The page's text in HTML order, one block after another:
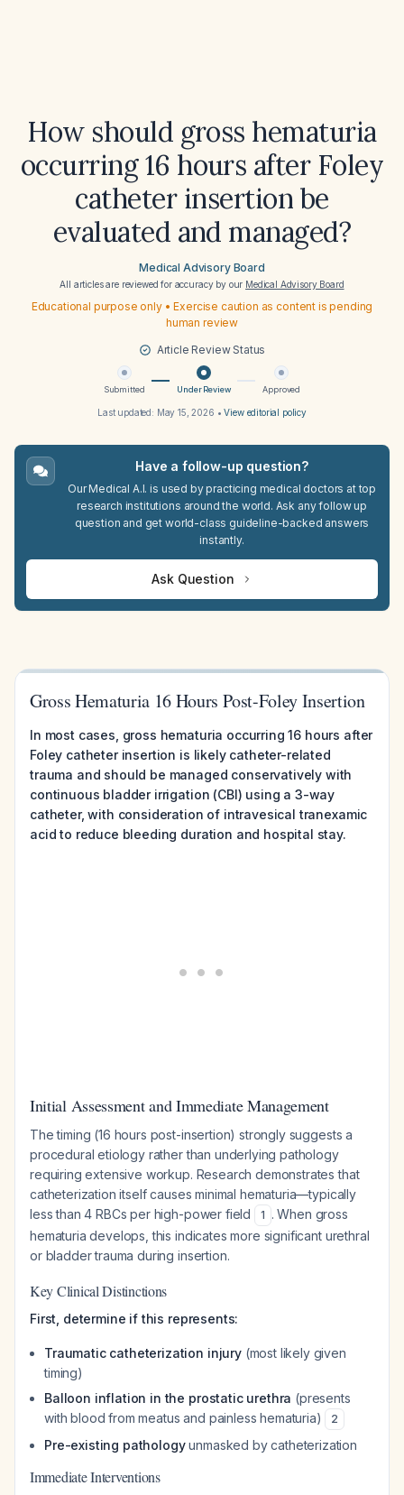
How should gross hematuria
occurring 16 hours after Foley
catheter insertion be
evaluated and managed?
Medical Advisory Board
All articles are reviewed for accuracy by our Medical Advisory Board
Educational purpose only • Exercise caution as content is pending
human review
Article Review Status
Submitted Under Review Approved
Last updated: May 15, 2026 •View editorial policy
Have a follow-up question?
Our Medical A.I. is used by practicing medical doctors at top
research institutions around the world. Ask any follow up
question and get world-class guideline-backed answers
instantly.
Ask Question
Gross Hematuria 16 Hours Post-Foley Insertion
In most cases, gross hematuria occurring 16 hours after
Foley catheter insertion is likely catheter-related
trauma and should be managed conservatively with
continuous bladder irrigation (CBI) using a 3-way
catheter, with consideration of intravesical tranexamic
acid to reduce bleeding duration and hospital stay.
Initial Assessment and Immediate Management
The timing (16 hours post-insertion) strongly suggests a
procedural etiology rather than underlying pathology
requiring extensive workup. Research demonstrates that
catheterization itself causes minimal hematuria—typically
less than 4 RBCs per high-power field
1 . When gross
hematuria develops, this indicates more significant urethral
or bladder trauma during insertion.
Key Clinical Distinctions
First, determine if this represents:
Traumatic catheterization injury(most likely given
timing)
Balloon inflation in the prostatic urethra (presents
with blood from meatus and painless hematuria)
2
Pre-existing pathologyunmasked by catheterization
Immediate Interventions